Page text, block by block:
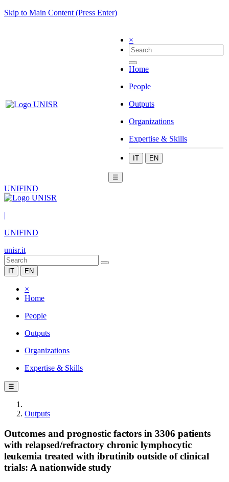
Skip to Main Content (Press Enter)
×
Home
People
Outputs
Organizations
Expertise & Skills
IT EN
☰
UNIFIND
|
UNIFIND
unisr.it
IT EN
×
Home
People
Outputs
Organizations
Expertise & Skills
☰
Outputs
Outcomes and prognostic factors in 3306 patients
with relapsed/refractory chronic lymphocytic
leukemia treated with ibrutinib outside of clinical
trials: A nationwide study